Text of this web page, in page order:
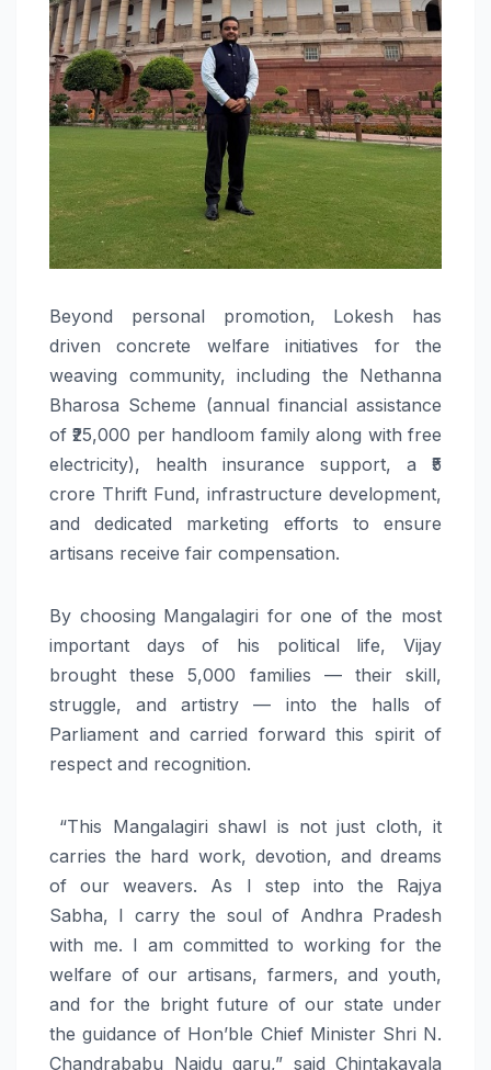
Beyond personal promotion, Lokesh has
driven concrete welfare initiatives for the
weaving community, including the Nethanna
Bharosa Scheme (annual financial assistance
of ₹25,000 per handloom family along with free
electricity), health insurance support, a ₹5
crore Thrift Fund, infrastructure development,
and dedicated marketing efforts to ensure
artisans receive fair compensation.
By choosing Mangalagiri for one of the most
important days of his political life, Vijay
brought these 5,000 families — their skill,
struggle, and artistry — into the halls of
Parliament and carried forward this spirit of
respect and recognition.
“This Mangalagiri shawl is not just cloth, it
carries the hard work, devotion, and dreams
of our weavers. As I step into the Rajya
Sabha, I carry the soul of Andhra Pradesh
with me. I am committed to working for the
welfare of our artisans, farmers, and youth,
and for the bright future of our state under
the guidance of Hon’ble Chief Minister Shri N.
Chandrababu Naidu garu,” said Chintakayala